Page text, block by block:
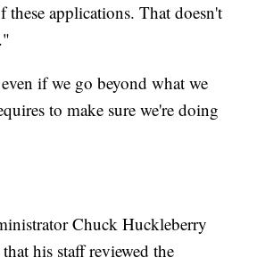
these applications. That doesn't
if we go beyond what we
to make sure we're doing
Chuck Huckleberry
his staff reviewed the